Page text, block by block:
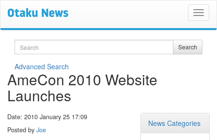
Search Search
Advanced Search
AmeCon 2010 Website
Launches
News Categories
Date: 2010 January 25 17:09
Posted by Joe